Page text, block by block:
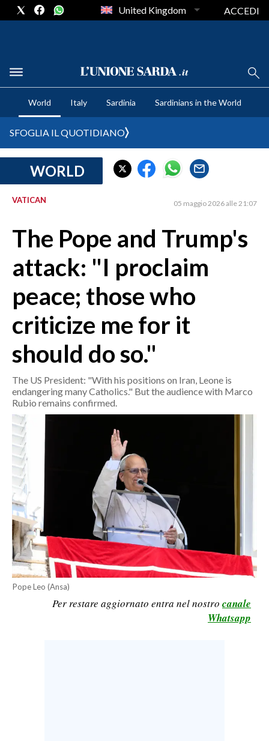
CRONACA SARDEGNA
CAGLIARI
SULCIS IGLESIENTE
MEDIO CAMPIDANO
ORISTANO E PROVINCIA
SASSARI E PROVINCIA
NUORO E PROVINCIA
OGLIASTRA
AGENDA
CRONACA
ITALIA
MONDO
POLITICA
ECONOMIA
SERVIZI ALLE IMPRESE
LAVORO
BANDI
SPORT IN SARDEGNA
SPORT
RISULTATI E CLASSIFICHE
CALCIO
CALCIO REGIONALE
BASKET
United Kingdom ACCEDI
World Italy Sardinia Sardinians in the World
SFOGLIA IL QUOTIDIANO
WORLD
VATICAN 05 maggio 2026 alle 21:07
The Pope and Trump's
attack: "I proclaim
peace; those who
criticize me for it
should do so."
The US President: "With his positions on Iran, Leone is
endangering many Catholics." But the audience with Marco
Rubio remains confirmed.
Pope Leo (Ansa)
Per restare aggiornato entra nel nostro canale
Whatsapp